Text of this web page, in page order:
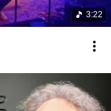
3:22